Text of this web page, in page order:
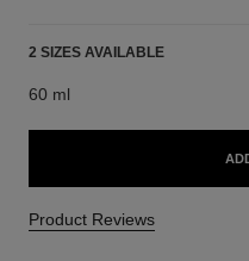
2 SIZES AVAILABLE
60 ml
Product Reviews